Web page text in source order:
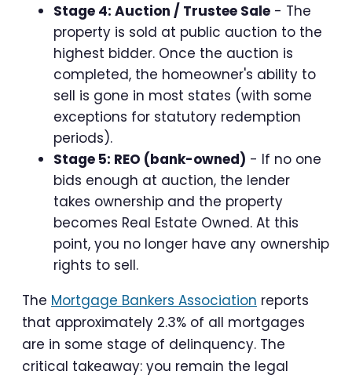
Stage 4: Auction / Trustee Sale - The
property is sold at public auction to the
highest bidder. Once the auction is
completed, the homeowner's ability to
sell is gone in most states (with some
exceptions for statutory redemption
periods).
Stage 5: REO (bank-owned) - If no one
bids enough at auction, the lender
takes ownership and the property
becomes Real Estate Owned. At this
point, you no longer have any ownership
rights to sell.
The Mortgage Bankers Association reports
that approximately 2.3% of all mortgages
are in some stage of delinquency. The
critical takeaway: you remain the legal